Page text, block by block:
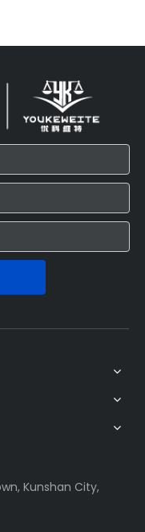
Kunshan City,